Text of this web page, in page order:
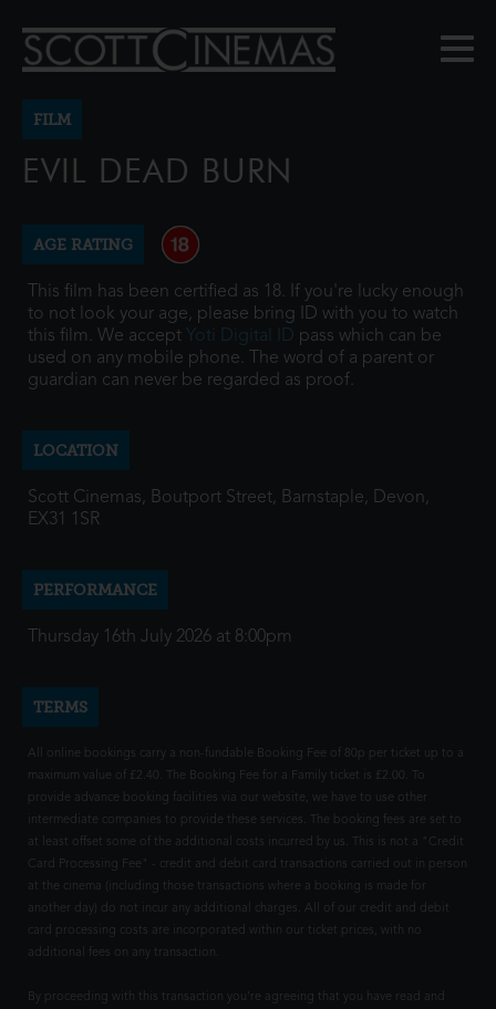
FILM
EVIL DEAD BURN
AGE RATING
This film has been certified as 18. If you're lucky enough
to not look your age, please bring ID with you to watch
this film. We accept Yoti Digital ID pass which can be
used on any mobile phone. The word of a parent or
guardian can never be regarded as proof.
LOCATION
Scott Cinemas, Boutport Street, Barnstaple, Devon,
EX31 1SR
PERFORMANCE
Thursday 16th July 2026 at 8:00pm
TERMS
All online bookings carry a non-fundable Booking Fee of 80p per ticket up to a
maximum value of £2.40. The Booking Fee for a Family ticket is £2.00. To
provide advance booking facilities via our website, we have to use other
intermediate companies to provide these services. The booking fees are set to
at least offset some of the additional costs incurred by us. This is not a "Credit
Card Processing Fee" - credit and debit card transactions carried out in person
at the cinema (including those transactions where a booking is made for
another day) do not incur any additional charges. All of our credit and debit
card processing costs are incorporated within our ticket prices, with no
additional fees on any transaction.
By proceeding with this transaction you're agreeing that you have read and